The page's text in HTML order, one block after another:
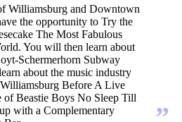
Williamsburg and Downtown
the opportunity to Try the
The Most Fabulous
You will then learn about
Schermerhorn Subway
about the music industry
Before A Live
of Beastie Boys No Sleep Till
with a Complementary